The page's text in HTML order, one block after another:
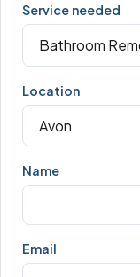
Service needed
Location
Name
Email